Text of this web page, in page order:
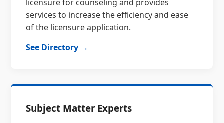
licensure for counseling and provides
services to increase the efficiency and ease
of the licensure application.
See Directory →
Subject Matter Experts